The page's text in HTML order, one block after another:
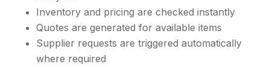
Inventory and pricing are checked instantly
Quotes are generated for available items
Supplier requests are triggered automatically
where required